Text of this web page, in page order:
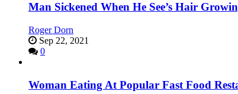
Man Sickened When He See’s Hair
Roger Dorn
Sep 22, 2021
0
Woman Eating At Popular Fast Food